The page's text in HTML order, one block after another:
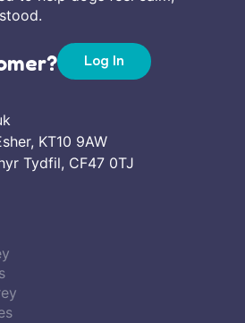
Log In
KT10 9AW
Tydfil, CF47 0TJ